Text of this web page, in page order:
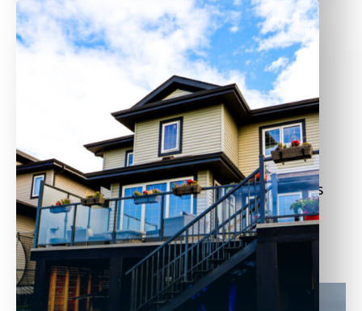
Our wood options are ideal for:
Residential privacy fences
Decorative garden fences
Boundary fences for large properties
We carefully select wood materials and use
precision installation methods to ensure
longevity and strength. Each wooden fence is
customized to your needs—whether for
aesthetics, privacy, or added property value.